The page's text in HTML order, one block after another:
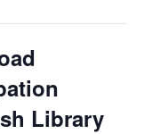
Library